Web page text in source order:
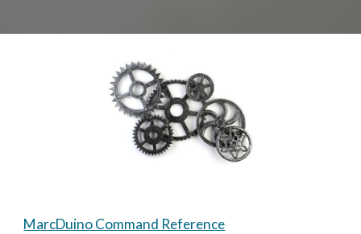
MarcDuino Command Reference